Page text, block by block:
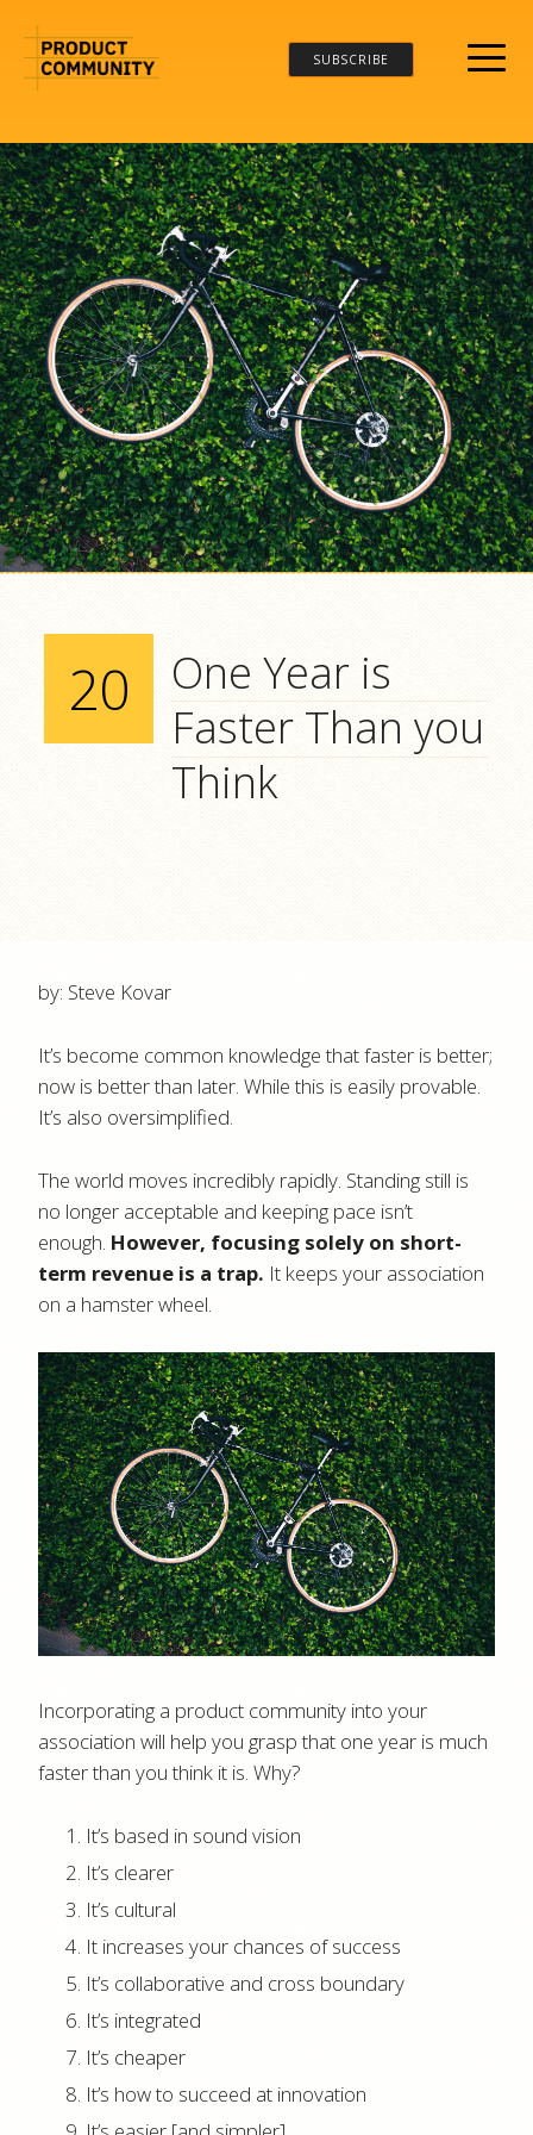
SUBSCRIBE
20
One Year is
Faster Than you
Think
by: Steve Kovar
It’s become common knowledge that faster is better;
now is better than later. While this is easily provable.
It’s also oversimplified.
The world moves incredibly rapidly. Standing still is
no longer acceptable and keeping pace isn’t
enough. However, focusing solely on short-
term revenue is a trap. It keeps your association
on a hamster wheel.
Incorporating a product community into your
association will help you grasp that one year is much
faster than you think it is. Why?
It’s based in sound vision
It’s clearer
It’s cultural
It increases your chances of success
It’s collaborative and cross boundary
It’s integrated
It’s cheaper
It’s how to succeed at innovation